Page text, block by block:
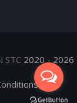
STC 2020 - 2026